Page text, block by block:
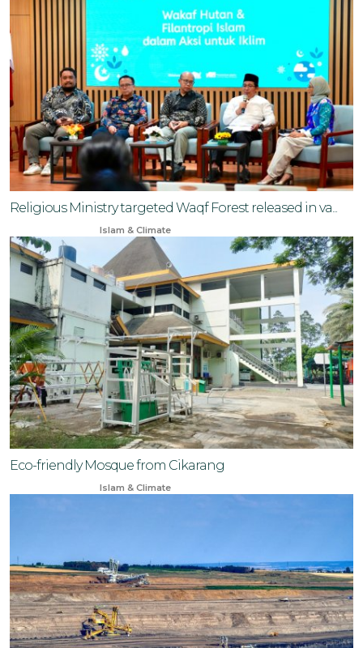
Religious Ministry targeted Waqf Forest released in va...
Islam & Climate
Eco-friendly Mosque from Cikarang
Islam & Climate